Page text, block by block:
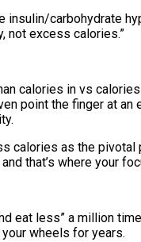
insulin/carbohydrate
not excess calories.”
calories in vs
point the finger at
calories as the
that’s where your
eat less” a million
wheels for years.